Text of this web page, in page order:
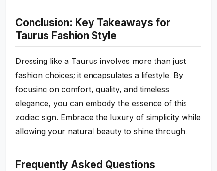
Conclusion: Key Takeaways for
Taurus Fashion Style
Dressing like a Taurus involves more than just
fashion choices; it encapsulates a lifestyle. By
focusing on comfort, quality, and timeless
elegance, you can embody the essence of this
zodiac sign. Embrace the luxury of simplicity while
allowing your natural beauty to shine through.
Frequently Asked Questions